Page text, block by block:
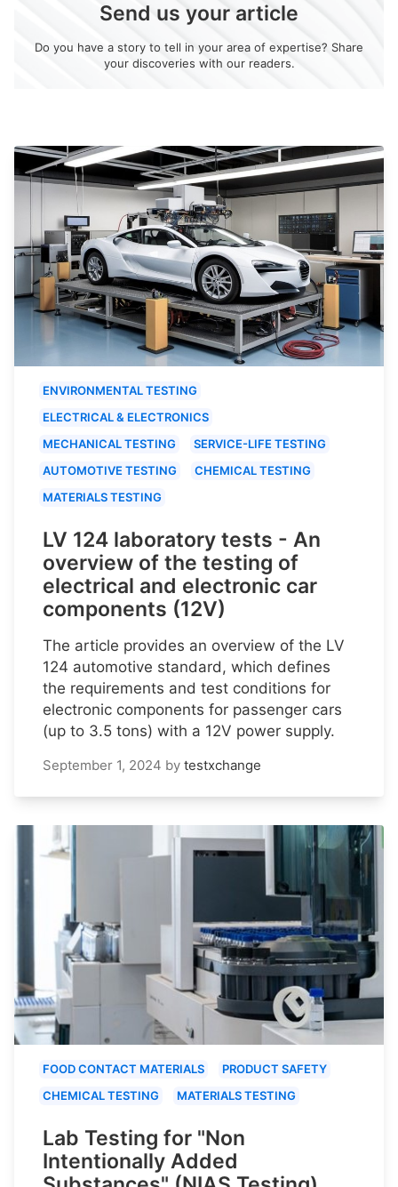
Send us your article
Do you have a story to tell in your area of expertise? Share
your discoveries with our readers.
ENVIRONMENTAL TESTING
ELECTRICAL & ELECTRONICS
MECHANICAL TESTING
SERVICE-LIFE TESTING
AUTOMOTIVE TESTING
CHEMICAL TESTING
MATERIALS TESTING
LV 124 laboratory tests - An
overview of the testing of
electrical and electronic car
components (12V)
The article provides an overview of the LV
124 automotive standard, which defines
the requirements and test conditions for
electronic components for passenger cars
(up to 3.5 tons) with a 12V power supply.
September 1, 2024 by testxchange
FOOD CONTACT MATERIALS
PRODUCT SAFETY
CHEMICAL TESTING
MATERIALS TESTING
Lab Testing for "Non
Intentionally Added